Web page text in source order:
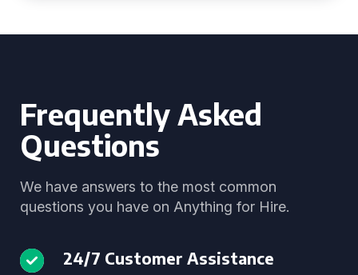
Frequently Asked
Questions
We have answers to the most common
questions you have on Anything for Hire.
24/7 Customer Assistance